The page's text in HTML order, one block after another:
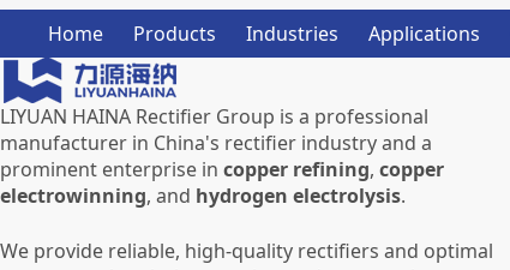
Home Products Industries Applications
LIYUAN HAINA Rectifier Group is a professional
manufacturer in China's rectifier industry and a
prominent enterprise in copper refining, copper
electrowinning, and hydrogen electrolysis.
We provide reliable, high-quality rectifiers and optimal